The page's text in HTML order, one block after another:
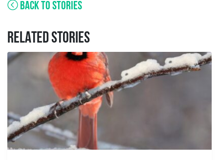
BACK TO STORIES
RELATED STORIES